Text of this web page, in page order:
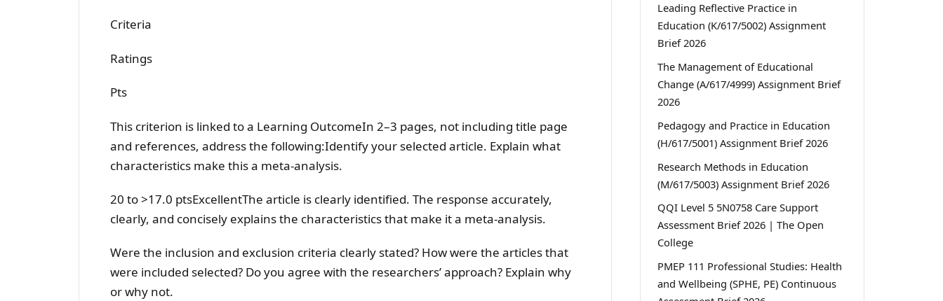
Criteria
Ratings
Pts
This criterion is linked to a Learning OutcomeIn 2–3 pages, not including title page
and references, address the following:Identify your selected article. Explain what
characteristics make this a meta-analysis.
20 to >17.0 ptsExcellentThe article is clearly identified. The response accurately,
clearly, and concisely explains the characteristics that make it a meta-analysis.
Were the inclusion and exclusion criteria clearly stated? How were the articles that
were included selected? Do you agree with the researchers’ approach? Explain why
or why not.
Leading Reflective Practice in
Education (K/617/5002) Assignment
Brief 2026
The Management of Educational
Change (A/617/4999) Assignment Brief
2026
Pedagogy and Practice in Education
(H/617/5001) Assignment Brief 2026
Research Methods in Education
(M/617/5003) Assignment Brief 2026
QQI Level 5 5N0758 Care Support
Assessment Brief 2026 | The Open
College
PMEP 111 Professional Studies: Health
and Wellbeing (SPHE, PE) Continuous